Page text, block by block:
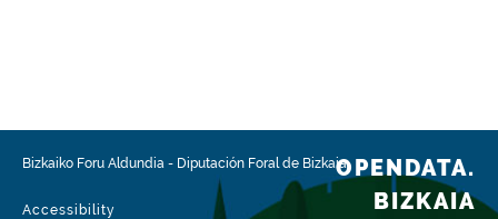
12/20031215a239.pdf?
hash=882642487900444f3ef088ec9002471c#page=3
Bizkaiko Foru Aldundia - Diputación Foral de Bizkaia
Accessibility
OPENDATA.
BIZKAIA